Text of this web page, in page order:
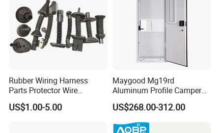
Rubber Wiring Harness
Parts Protector Wire
Harness for Car Door
US$1.00-5.00
Maygood Mg19rd
Aluminum Profile Camper
Trailer RV Caravan Entry
Door with Customized Size
US$268.00-312.00